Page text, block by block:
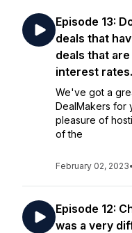
Episode 13:
deals that
deals that
interest
We've got a
DealMakers for
pleasure of
of the
February 02, 2023•
Episode 12:
was a very